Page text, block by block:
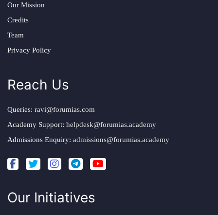
Our Mission
Credits
Team
Privacy Policy
Reach Us
Queries: ravi@forumias.com
Academy Support: helpdesk@forumias.academy
Admissions Enquiry: admissions@forumias.academy
Our Initiatives